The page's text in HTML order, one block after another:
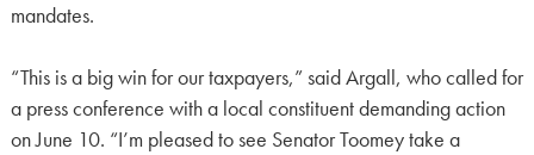
mandates.
“This is a big win for our taxpayers,” said Argall, who called for
a press conference with a local constituent demanding action
on June 10. “I’m pleased to see Senator Toomey take a